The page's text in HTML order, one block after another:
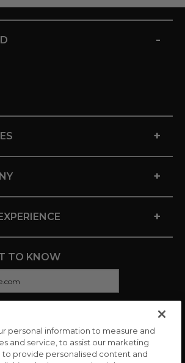
-
+
+
+
TO KNOW
US
personal information to measure and
and service, to assist our marketing
to provide personalised content and